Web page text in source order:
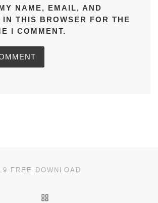
NAME, EMAIL, AND
IN THIS BROWSER FOR THE
I COMMENT.
FREE DOWNLOAD